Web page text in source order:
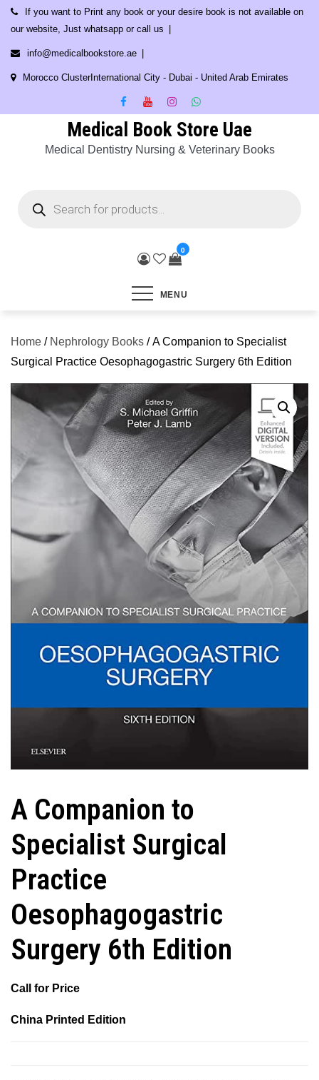
Skip
content
If you want to Print any book or your desire book is not available on
our website, Just whatsapp or call us
info@medicalbookstore.ae
Morocco ClusterInternational City - Dubai - United Arab Emirates
Medical Book Store Uae
Medical Dentistry Nursing & Veterinary Books
search
0
MENU
Home / Nephrology Books / A Companion to Specialist
Surgical Practice Oesophagogastric Surgery 6th Edition
A Companion to
Specialist Surgical
Practice
Oesophagogastric
Surgery 6th Edition
Call for Price
China Printed Edition